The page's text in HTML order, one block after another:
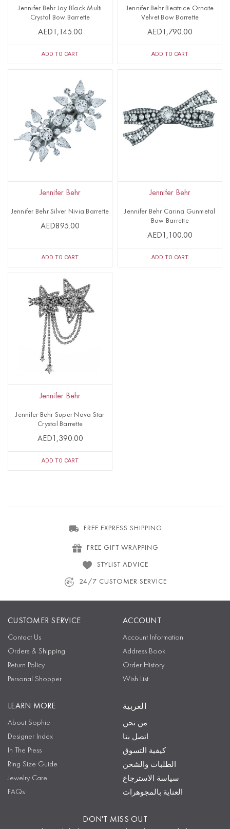
Jennifer Behr Joy Black Multi
Crystal Bow Barrette
AED1,145.00
ADD TO CART
Jennifer Behr Beatrice Ornate
Velvet Bow Barrette
AED1,790.00
ADD TO CART
Jennifer Behr
Jennifer Behr Silver Nivia Barrette
AED895.00
ADD TO CART
Jennifer Behr
Jennifer Behr Carina Gunmetal
Bow Barrette
AED1,100.00
ADD TO CART
Jennifer Behr
Jennifer Behr Super Nova Star
Crystal Barrette
AED1,390.00
ADD TO CART
FREE EXPRESS SHIPPING
FREE GIFT WRAPPING
STYLIST ADVICE
24/7 CUSTOMER SERVICE
CUSTOMER SERVICE
Contact Us
Orders & Shipping
Return Policy
Personal Shopper
ACCOUNT
Account Information
Address Book
Order History
Wish List
LEARN MORE
About Sophie
Designer Index
In The Press
Ring Size Guide
Jewelry Care
FAQs
العربية
من نحن
اتصل بنا
كيفية التسوق
الطلبات والشحن
سياسة الاسترجاع
العناية بالمجوهرات
DON'T MISS OUT